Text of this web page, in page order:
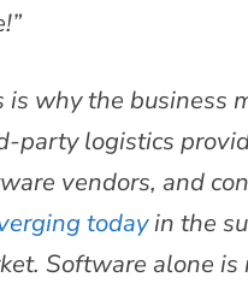
is why the business
party logistics
vendors, and
todayin the
Software alone is